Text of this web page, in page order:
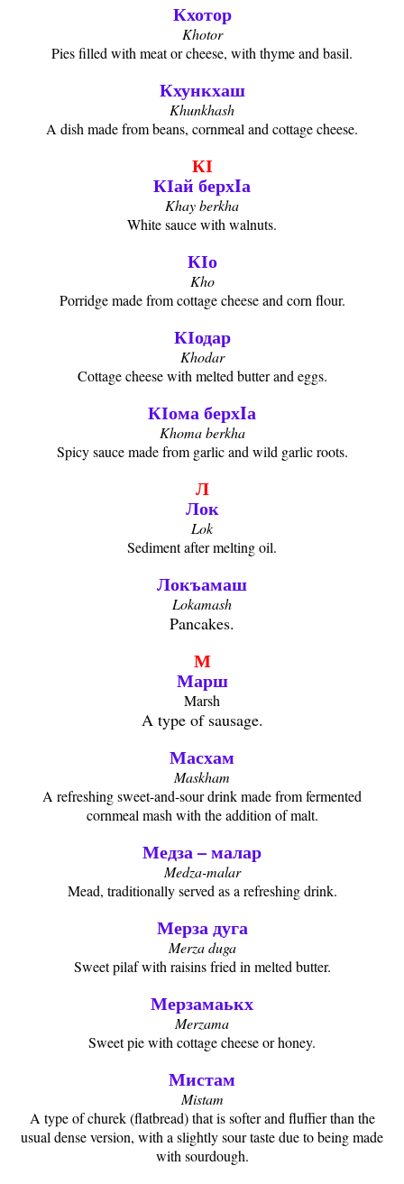
Кхотор
Khotor
Pies filled with meat or cheese, with thyme and basil.
Кхункхаш
Khunkhash
A dish made from beans, cornmeal and cottage cheese.
КӀ
КӀай берхIа
Khay berkha
White sauce with walnuts.
КӀо
Kho
Porridge made from cottage cheese and corn flour.
КӀодар
Khodar
Cottage cheese with melted butter and eggs.
КӀома берхIа
Khoma berkha
Spicy sauce made from garlic and wild garlic roots.
Л
Лок
Lok
Sediment after melting oil.
Локъамаш
Lokamash
Pancakes.
М
Марш
Marsh
A type of sausage.
Масхам
Maskham
A refreshing sweet-and-sour drink made from fermented
cornmeal mash with the addition of malt.
Медза – малар
Medza-malar
Mead, traditionally served as a refreshing drink.
Мерза дуга
Merza duga
Sweet pilaf with raisins fried in melted butter.
Мерзамаькх
Merzama
Sweet pie with cottage cheese or honey.
Мистам
Mistam
A type of churek (flatbread) that is softer and fluffier than the
usual dense version, with a slightly sour taste due to being made
with sourdough.